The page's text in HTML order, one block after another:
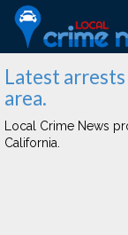
Latest
area.
Local Crime News
California.